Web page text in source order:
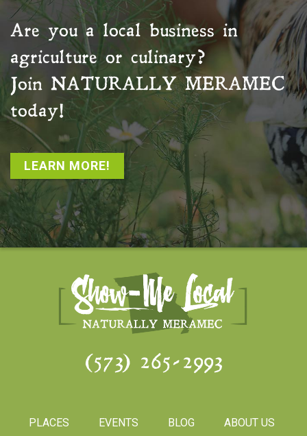
Are you a local business in
agriculture or culinary?
Join NATURALLY MERAMEC
today!
LEARN MORE!
(573) 265-2993
PLACES EVENTS BLOG ABOUT US